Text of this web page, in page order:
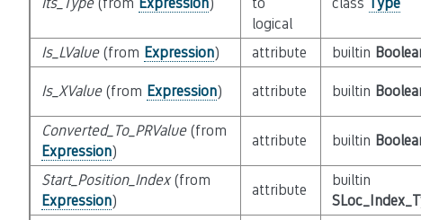
logical
Is_LValue(from Expression) attribute builtin
Is_XValue(from Expression) attribute builtin
Converted_To_PRValue(from
Expression)
attribute builtin
Start_Position_Index(from
Expression)
attribute
builtin